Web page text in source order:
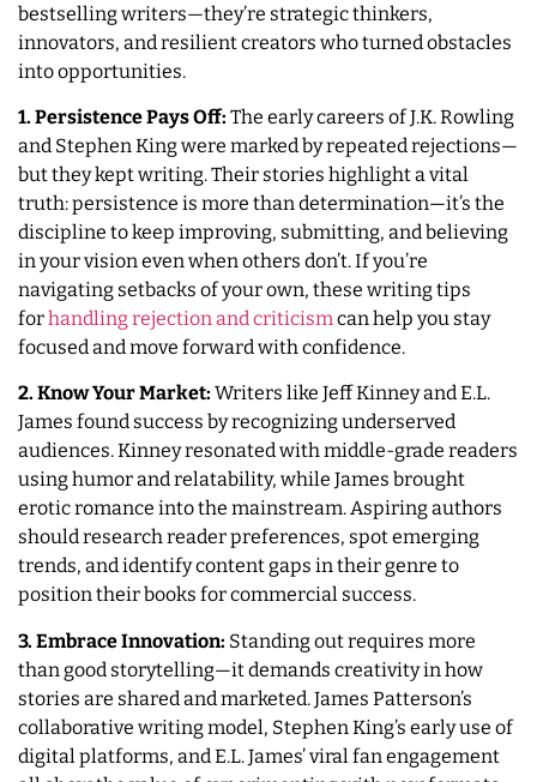
bestselling writers—they’re strategic thinkers,
innovators, and resilient creators who turned obstacles
into opportunities.
1. Persistence Pays Off: The early careers of J.K. Rowling
and Stephen King were marked by repeated rejections—
but they kept writing. Their stories highlight a vital
truth: persistence is more than determination—it’s the
discipline to keep improving, submitting, and believing
in your vision even when others don’t. If you’re
navigating setbacks of your own, these writing tips
forhandling rejection and criticismcan help you stay
focused and move forward with confidence.
2. Know Your Market: Writers like Jeff Kinney and E.L.
James found success by recognizing underserved
audiences. Kinney resonated with middle-grade readers
using humor and relatability, while James brought
erotic romance into the mainstream. Aspiring authors
should research reader preferences, spot emerging
trends, and identify content gaps in their genre to
position their books for commercial success.
3. Embrace Innovation: Standing out requires more
than good storytelling—it demands creativity in how
stories are shared and marketed. James Patterson’s
collaborative writing model, Stephen King’s early use of
digital platforms, and E.L. James’ viral fan engagement